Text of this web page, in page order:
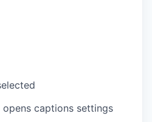
opens captions settings